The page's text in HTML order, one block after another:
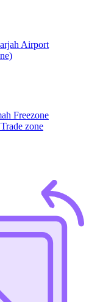
Airport
Freezone
zone